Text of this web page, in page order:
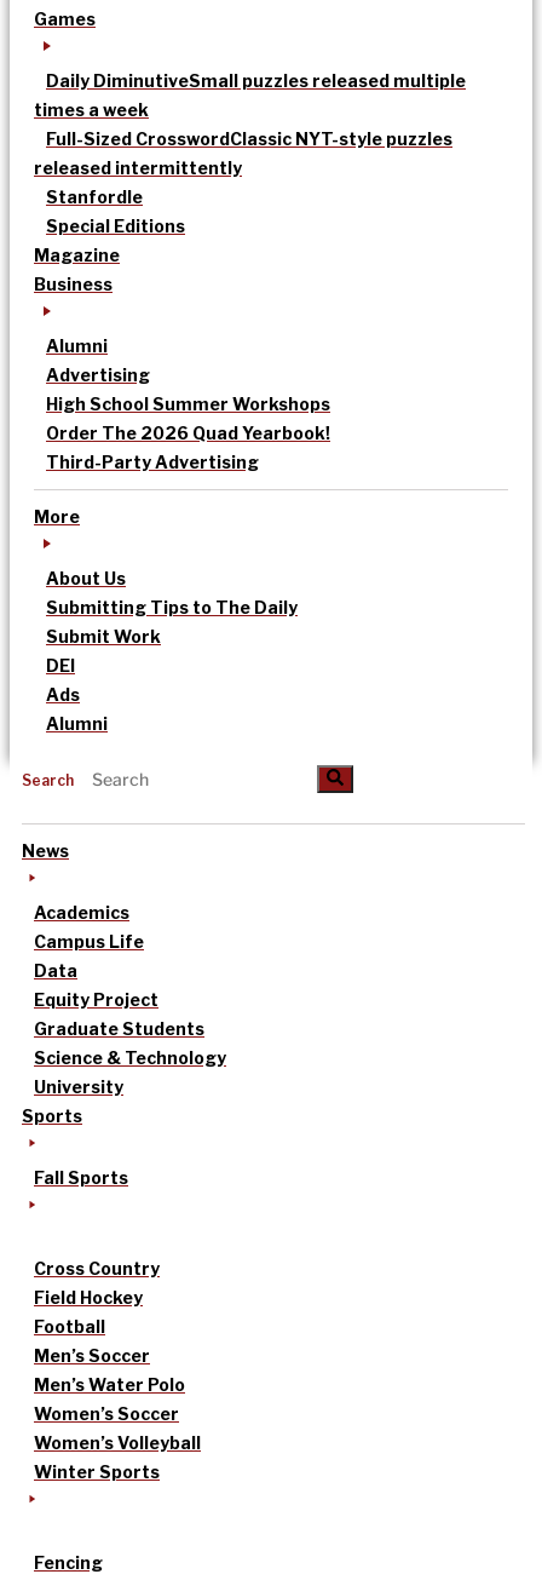
Games
Daily DiminutiveSmall puzzles released multiple
times a week
Full-Sized CrosswordClassic NYT-style puzzles
released intermittently
Stanfordle
Special Editions
Magazine
Business
Alumni
Advertising
High School Summer Workshops
Order The 2026 Quad Yearbook!
Third-Party Advertising
More
About Us
Submitting Tips to The Daily
Submit Work
DEI
Ads
Alumni
Search
News
Academics
Campus Life
Data
Equity Project
Graduate Students
Science & Technology
University
Sports
Fall Sports
Cross Country
Field Hockey
Football
Men’s Soccer
Men’s Water Polo
Women’s Soccer
Women’s Volleyball
Winter Sports
Fencing